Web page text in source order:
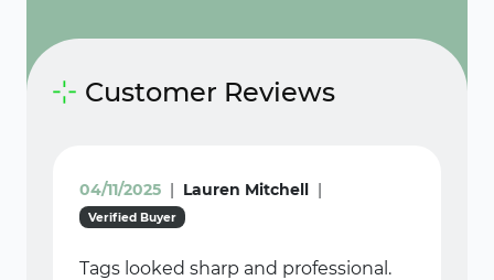
Customer Reviews
04/11/2025 | Lauren Mitchell |
Verified Buyer
Tags looked sharp and professional.